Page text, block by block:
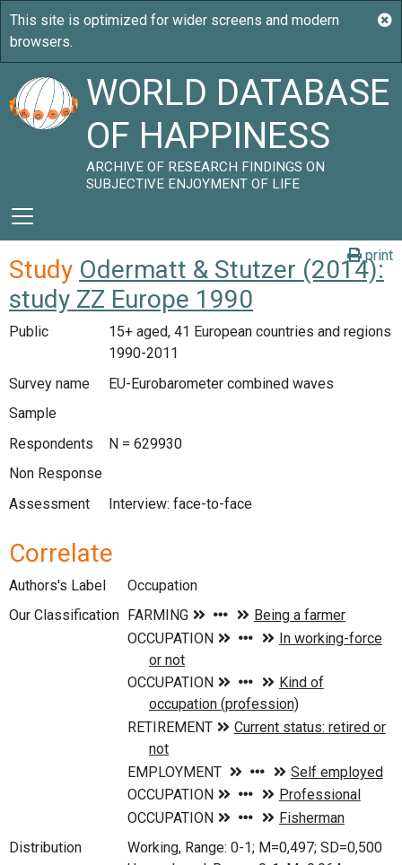
WORLD DATABASE
OF HAPPINESS
ARCHIVE OF RESEARCH FINDINGS ON
SUBJECTIVE ENJOYMENT OF LIFE
print
Study Odermatt & Stutzer (2014):
study ZZ Europe 1990
Public
15+ aged, 41 European countries and regions
1990-2011
Survey name
EU-Eurobarometer combined waves
Sample
Respondents
N = 629930
Non Response
Assessment
Interview: face-to-face
Correlate
Authors's Label
Occupation
Our Classification
Distribution
Working, Range: 0-1; M=0,497; SD=0,500